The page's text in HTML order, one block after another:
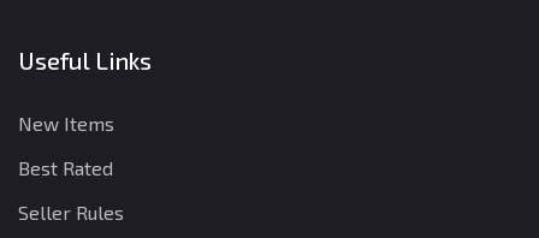
Useful Links
New Items
Best Rated
Seller Rules